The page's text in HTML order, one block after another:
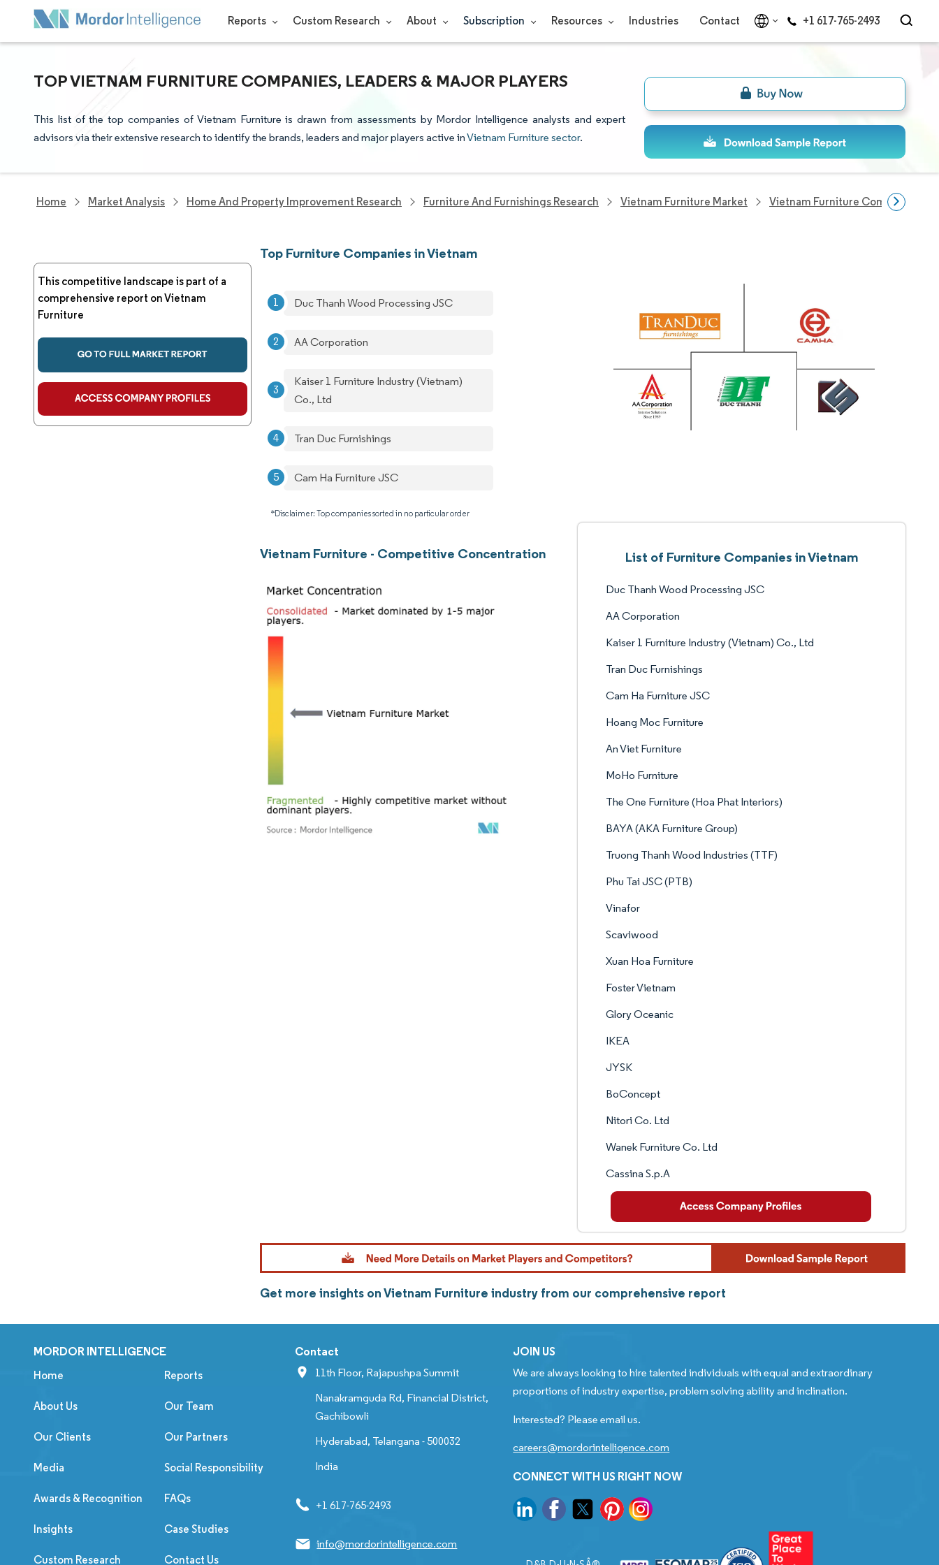
Reports Custom Research About Subscription Resources Industries Contact +1 617-765-2493
TOP VIETNAM FURNITURE COMPANIES, LEADERS & MAJOR PLAYERS
This list of the top companies of Vietnam Furniture is drawn from assessments by Mordor Intelligence analysts and expert
advisors via their extensive research to identify the brands, leaders and major players active inVietnam Furniture sector.
Home Market Analysis Home And Property Improvement Research Furniture And Furnishings Research Vietnam Furniture Market Vietnam Furniture Companies
This competitive landscape is part of a
comprehensive report on Vietnam
Furniture
Top Furniture Companies in Vietnam
Duc Thanh Wood Processing JSC
AA Corporation
Kaiser 1 Furniture Industry (Vietnam)
Co., Ltd
Tran Duc Furnishings
Cam Ha Furniture JSC
*Disclaimer: Top companies sorted in no particular order
Vietnam Furniture - Competitive Concentration List of Furniture Companies in Vietnam
Duc Thanh Wood Processing JSC
AA Corporation
Kaiser 1 Furniture Industry (Vietnam) Co., Ltd
Tran Duc Furnishings
Cam Ha Furniture JSC
Hoang Moc Furniture
An Viet Furniture
MoHo Furniture
The One Furniture (Hoa Phat Interiors)
BAYA (AKA Furniture Group)
Truong Thanh Wood Industries (TTF)
Phu Tai JSC (PTB)
Vinafor
Scaviwood
Xuan Hoa Furniture
Foster Vietnam
Glory Oceanic
IKEA
JYSK
BoConcept
Nitori Co. Ltd
Wanek Furniture Co. Ltd
Cassina S.p.A
Get more insights on Vietnam Furniture industry from our comprehensive report
MORDOR INTELLIGENCE
Home Reports
About Us Our Team
Our Clients Our Partners
Media Social Responsibility
Awards & Recognition FAQs
Insights Case Studies
Custom Research Contact Us
Contact
11th Floor, Rajapushpa Summit
Nanakramguda Rd, Financial District,
Gachibowli
Hyderabad, Telangana - 500032
India
+1 617-765-2493
info@mordorintelligence.com
JOIN US
We are always looking to hire talented individuals with equal and extraordinary
proportions of industry expertise, problem solving ability and inclination.
Interested? Please email us.
careers@mordorintelligence.com
CONNECT WITH US RIGHT NOW